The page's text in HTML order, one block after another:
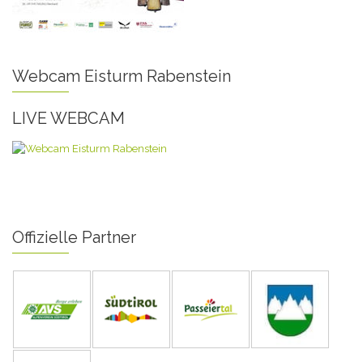
Webcam Eisturm Rabenstein
LIVE WEBCAM
Offizielle Partner